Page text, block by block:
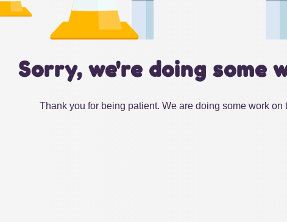
Sorry, we're doing some
Thank you for being patient. We are doing some work